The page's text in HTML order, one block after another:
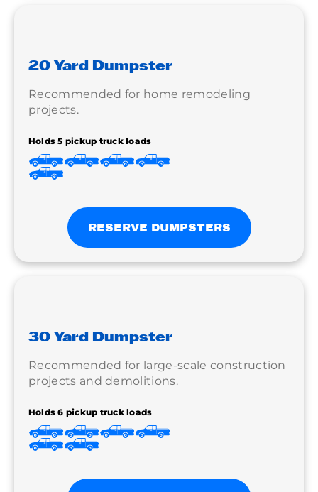
20 Yard Dumpster
Recommended for home remodeling
projects.
Holds 5 pickup truck loads
RESERVE DUMPSTERS
30 Yard Dumpster
Recommended for large-scale construction
projects and demolitions.
Holds 6 pickup truck loads